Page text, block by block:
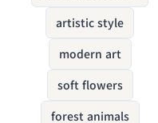
artistic style
modern art
soft flowers
forest animals